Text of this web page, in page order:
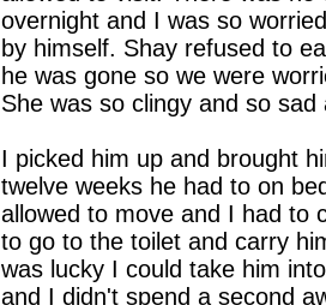
overnight and I was so
by himself. Shay refused to
he was gone so we were
She was so clingy and so sad
I picked him up and brought
twelve weeks he had to on
allowed to move and I had to
to go to the toilet and carry
was lucky I could take him
and I didn't spend a second